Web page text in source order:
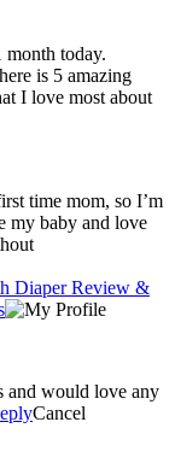
month today.
is 5 amazing
I love most about
time mom, so I’m
my baby and love
Diaper Review &
and would love any
Cancel